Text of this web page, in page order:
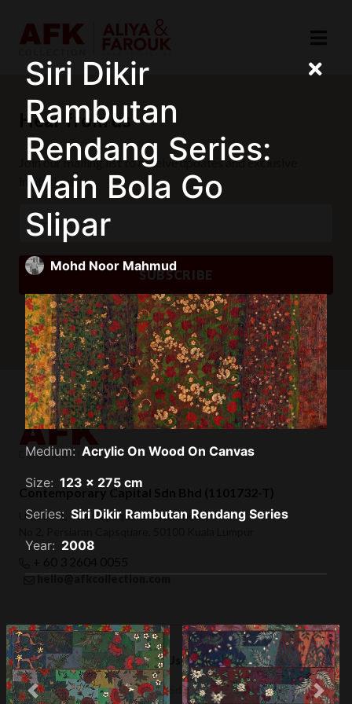
Siri Dikir
Rambutan
Rendang Series:
Main Bola Go
Slipar
Mohd Noor Mahmud
Medium: Acrylic On Wood On Canvas
Size: 123 x 275 cm
Series: Siri Dikir Rambutan Rendang Series
Year: 2008
Previous Next
Contemporary Capital Sdn Bhd (1101732-T)
Unit 38-1, The Capsquare Residences,
hello@afkcollection.com
Privacy Policy Terms of Use
© 2019 Contemporary Capital Sdn Bhd. All rights reserved.
Hear from us
Join our mailing list to receive updates and exclusive
invitations.
SUBSCRIBE